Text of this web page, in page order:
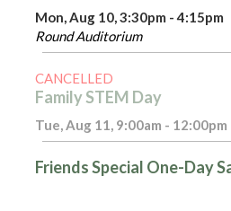
Mon, Aug 10, 3:30pm - 4:15pm
Round Auditorium
CANCELLED
Family STEM Day
Tue, Aug 11, 9:00am - 12:00pm
Friends Special One-Day